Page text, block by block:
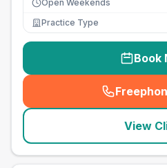
Open Weekends
Practice Type
Book
(
View